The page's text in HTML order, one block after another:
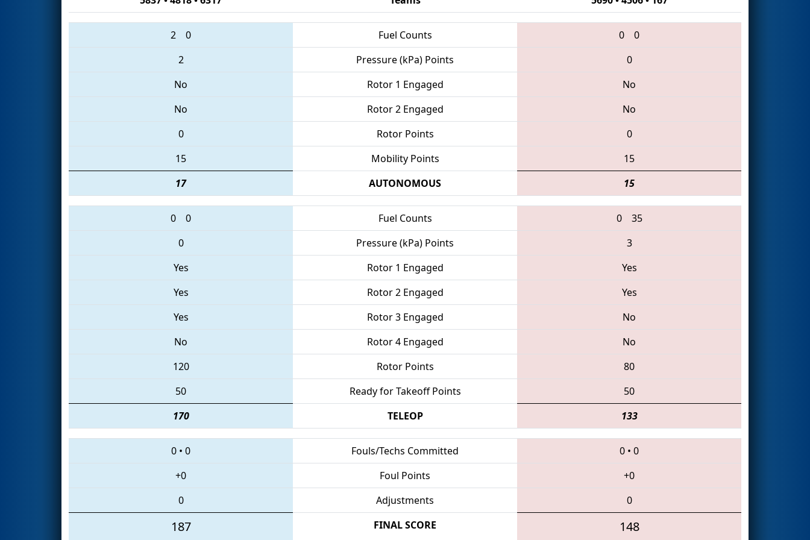
2 0 Fuel Counts 0
0
2
Pressure (kPa) Points
0
No
Rotor 1 Engaged
No
No
Rotor 2 Engaged
No
0
Rotor Points
0
15
Mobility Points
15
17
AUTONOMOUS 15
0 0 Fuel Counts 0
35
0
Pressure (kPa) Points
3
Yes
Rotor 1 Engaged
Yes
Yes
Rotor 2 Engaged
Yes
Yes
Rotor 3 Engaged
No
No
Rotor 4 Engaged
No
120
Rotor Points
80
50
Ready for Takeoff Points
50
170
TELEOP 133
0 • 0 Fouls/Techs Committed 0 • 0
+0
Foul Points
+0
0
Adjustments 0
187 FINAL SCORE 148